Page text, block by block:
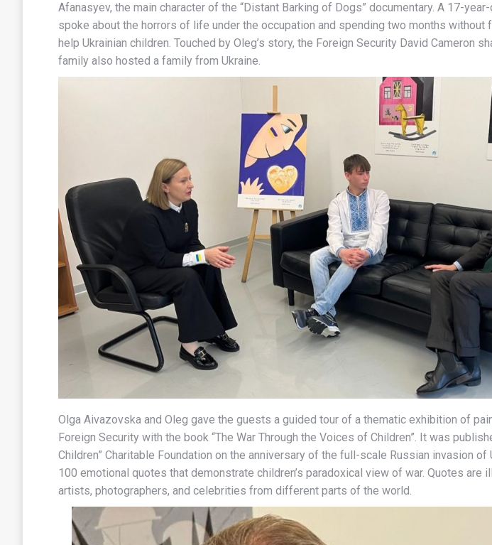
Afanasyev, the main character of the “Distant Barking of Dogs” documentary. A 17-
spoke about the horrors of life under the occupation and spending two months without
help Ukrainian children. Touched by Oleg’s story, the Foreign Security David Cameron
family also hosted a family from Ukraine.
Olga Aivazovska and Oleg gave the guests a guided tour of a thematic exhibition of
Foreign Security with the book “The War Through the Voices of Children”. It was
Children” Charitable Foundation on the anniversary of the full-scale Russian invasion of
100 emotional quotes that demonstrate children’s paradoxical view of war. Quotes are
artists, photographers, and celebrities from different parts of the world.